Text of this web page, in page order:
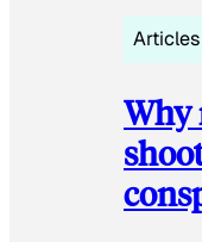
Articles
Why